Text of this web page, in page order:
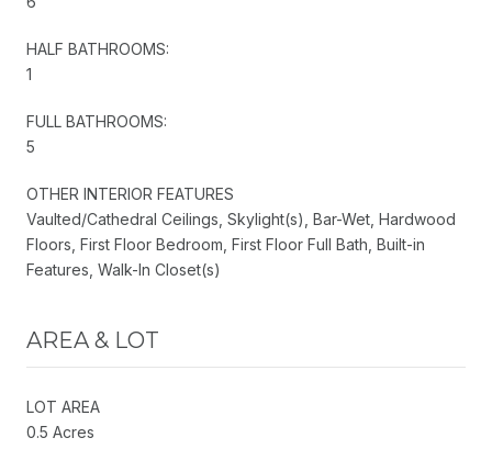
HALF BATHROOMS:
1
FULL BATHROOMS:
5
OTHER INTERIOR FEATURES
Vaulted/Cathedral Ceilings, Skylight(s), Bar-Wet, Hardwood
Floors, First Floor Bedroom, First Floor Full Bath, Built-in
Features, Walk-In Closet(s)
AREA & LOT
LOT AREA
0.5 Acres